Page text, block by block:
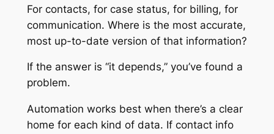
For contacts, for case status, for billing, for
communication. Where is the most accurate,
most up-to-date version of that information?
If the answer is “it depends,” you’ve found a
problem.
Automation works best when there’s a clear
home for each kind of data. If contact info